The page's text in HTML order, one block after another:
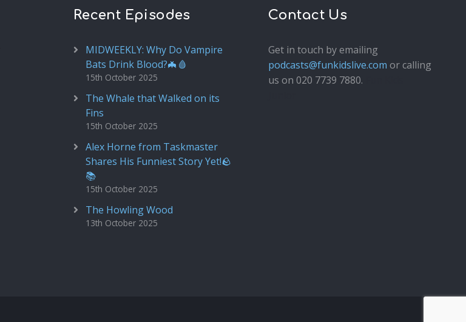
Recent Episodes
MIDWEEKLY: Why Do Vampire
Bats Drink Blood?🦇🩸
15th October 2025
The Whale that Walked on its
Fins
15th October 2025
Alex Horne from Taskmaster
Shares His Funniest Story Yet!🪨
📚
15th October 2025
The Howling Wood
13th October 2025
Contact Us
Get in touch by emailing
podcasts@funkidslive.com or calling
us on 020 7739 7880.